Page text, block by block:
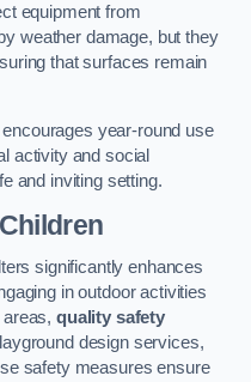
equipment from
weather damage, but they
that surfaces remain
year-round use
activity and social
and inviting setting.
significantly enhances
in outdoor activities
areas,quality safety
design services,
safety measures ensure